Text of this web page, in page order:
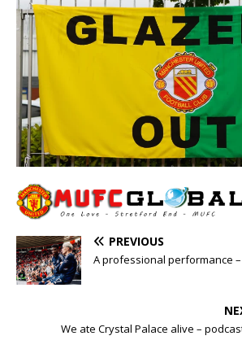
PREVIOUS
A professional performance
We ate Crystal Palace alive –